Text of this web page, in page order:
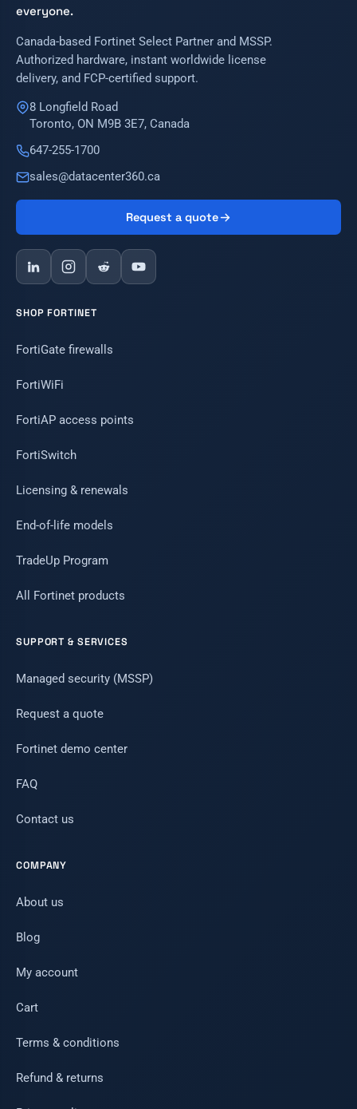
everyone.
Canada-based Fortinet Select Partner and MSSP.
Authorized hardware, instant worldwide license
delivery, and FCP-certified support.
8 Longfield Road
Toronto, ON M9B 3E7, Canada
647-255-1700
sales@datacenter360.ca
Request a quote
SHOP FORTINET
FortiGate firewalls
FortiWiFi
FortiAP access points
FortiSwitch
Licensing & renewals
End-of-life models
TradeUp Program
All Fortinet products
SUPPORT & SERVICES
Managed security (MSSP)
Request a quote
Fortinet demo center
FAQ
Contact us
COMPANY
About us
Blog
My account
Cart
Terms & conditions
Refund & returns